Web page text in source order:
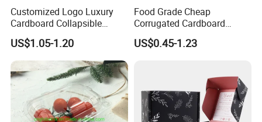
Packaging & Shipping
Customized Logo Luxury
Cardboard Collapsible
Folding Rigid Paper
Packaging Magnetic
Closure Gift Boxes for
Wedding Dress
US$1.05-1.20
Food Grade Cheap
Corrugated Cardboard
Wholesale Custom Pizza
Box with Logo
US$0.45-1.23